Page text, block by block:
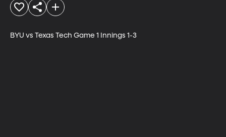
BYU vs Texas Tech Game 1 Innings 1-3